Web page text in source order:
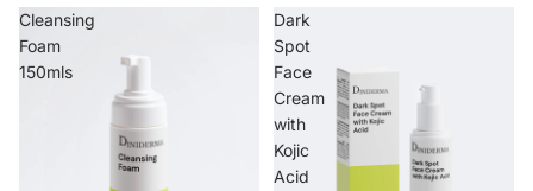
Cleansing
Foam
150mls
Dark
Spot
Face
Cream
with
Kojic
Acid